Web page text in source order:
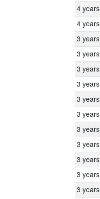
4 years
4 years
3 years
3 years
3 years
3 years
3 years
3 years
3 years
3 years
3 years
3 years
3 years